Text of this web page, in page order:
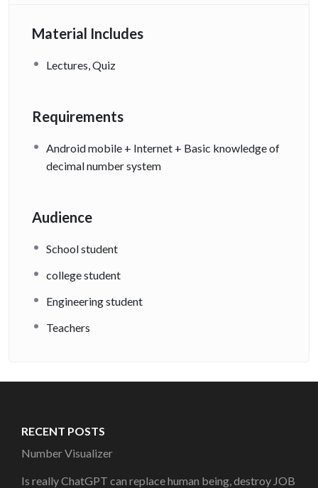
Material Includes
Lectures, Quiz
Requirements
Android mobile + Internet + Basic knowledge of
decimal number system
Audience
School student
college student
Engineering student
Teachers
RECENT POSTS
Number Visualizer
Is really ChatGPT can replace human being, destroy JOB